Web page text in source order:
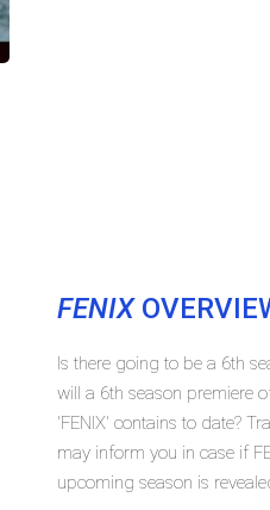
FENIX
Is there going to be a 6th
will a 6th season premiere
'FENIX' contains to date?
may inform you in case if
upcoming season is